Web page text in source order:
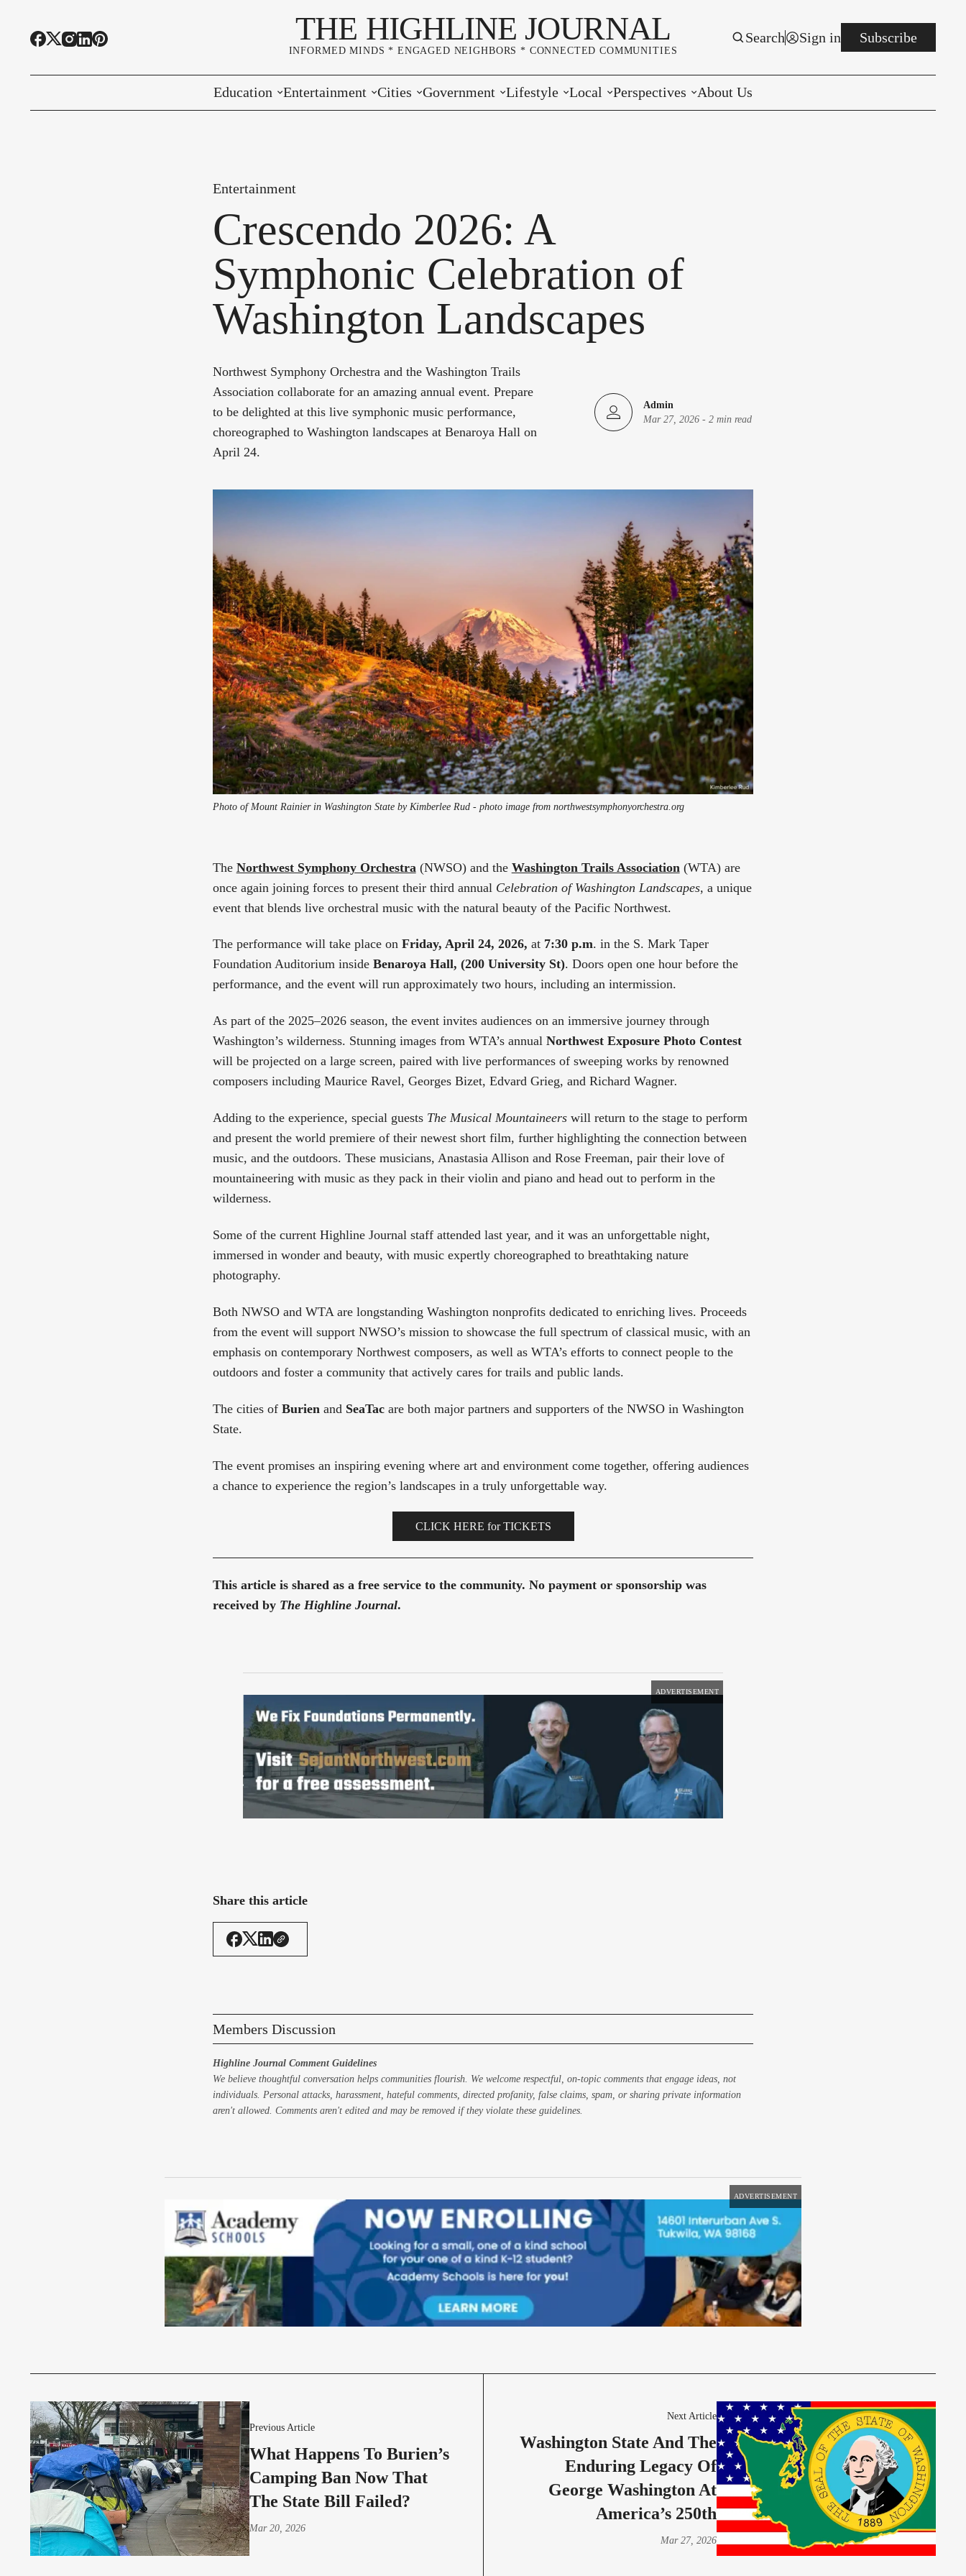
THE HIGHLINE JOURNAL
INFORMED MINDS * ENGAGED NEIGHBORS * CONNECTED COMMUNITIES
Search Sign in Subscribe
Education
Educational Resources
Community Voice Exchange
Entertainment
Farmers Markets
Cities
White Center
Normandy Park
Government
Washington State
Campaign Corner
Lifestyle Local Perspectives About Us
Entertainment
Crescendo 2026: A
Symphonic Celebration of
Washington Landscapes
Northwest Symphony Orchestra and the Washington Trails
Association collaborate for an amazing annual event. Prepare
to be delighted at this live symphonic music performance,
choreographed to Washington landscapes at Benaroya Hall on
April 24.
Admin
Mar 27, 2026 -2 min read
Photo of Mount Rainier in Washington State by Kimberlee Rud - photo image from northwestsymphonyorchestra.org
The Northwest Symphony Orchestra (NWSO) and the Washington Trails Association (WTA) are
once again joining forces to present their third annual Celebration of Washington Landscapes, a unique
event that blends live orchestral music with the natural beauty of the Pacific Northwest.
The performance will take place on Friday, April 24, 2026, at 7:30 p.m. in the S. Mark Taper
Foundation Auditorium inside Benaroya Hall, (200 University St). Doors open one hour before the
performance, and the event will run approximately two hours, including an intermission.
As part of the 2025–2026 season, the event invites audiences on an immersive journey through
Washington’s wilderness. Stunning images from WTA’s annual Northwest Exposure Photo Contest
will be projected on a large screen, paired with live performances of sweeping works by renowned
composers including Maurice Ravel, Georges Bizet, Edvard Grieg, and Richard Wagner.
Adding to the experience, special guests The Musical Mountaineerswill return to the stage to perform
and present the world premiere of their newest short film, further highlighting the connection between
music, and the outdoors. These musicians, Anastasia Allison and Rose Freeman, pair their love of
mountaineering with music as they pack in their violin and piano and head out to perform in the
wilderness.
Some of the current Highline Journal staff attended last year, and it was an unforgettable night,
immersed in wonder and beauty, with music expertly choreographed to breathtaking nature
photography.
Both NWSO and WTA are longstanding Washington nonprofits dedicated to enriching lives. Proceeds
from the event will support NWSO’s mission to showcase the full spectrum of classical music, with an
emphasis on contemporary Northwest composers, as well as WTA’s efforts to connect people to the
outdoors and foster a community that actively cares for trails and public lands.
The cities of Burien and SeaTacare both major partners and supporters of the NWSO in Washington
State.
The event promises an inspiring evening where art and environment come together, offering audiences
a chance to experience the region’s landscapes in a truly unforgettable way.
CLICK HERE for TICKETS
This article is shared as a free service to the community. No payment or sponsorship was
received by The Highline Journal.
ADVERTISEMENT
Share this article
Members Discussion
Highline Journal Comment Guidelines
We believe thoughtful conversation helps communities flourish. We welcome respectful, on-topic comments that engage ideas, not
individuals. Personal attacks, harassment, hateful comments, directed profanity, false claims, spam, or sharing private information
aren't allowed. Comments aren't edited and may be removed if they violate these guidelines.
ADVERTISEMENT
Previous Article
What Happens To Burien’s
Camping Ban Now That
The State Bill Failed?
Mar 20, 2026
Next Article
Washington State And The
Enduring Legacy Of
George Washington At
America’s 250th
Mar 27, 2026